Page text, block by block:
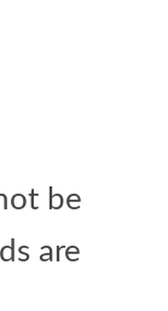
be
are